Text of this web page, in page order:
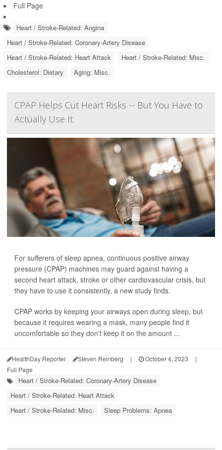
Full Page
Heart / Stroke-Related: Angina
Heart / Stroke-Related: Coronary-Artery Disease
Heart / Stroke-Related: Heart Attack
Heart / Stroke-Related: Misc.
Cholesterol: Dietary
Aging: Misc.
CPAP Helps Cut Heart Risks -- But You Have to
Actually Use It
For sufferers of sleep apnea, continuous positive airway
pressure (CPAP) machines may guard against having a
second heart attack, stroke or other cardiovascular crisis, but
they have to use it consistently, a new study finds.
CPAP works by keeping your airways open during sleep, but
because it requires wearing a mask, many people find it
uncomfortable so they don't keep it on the amount ...
HealthDay Reporter Steven Reinberg | October 4, 2023
|
Full Page
Heart / Stroke-Related: Coronary-Artery Disease
Heart / Stroke-Related: Heart Attack
Heart / Stroke-Related: Misc.
Sleep Problems: Apnea